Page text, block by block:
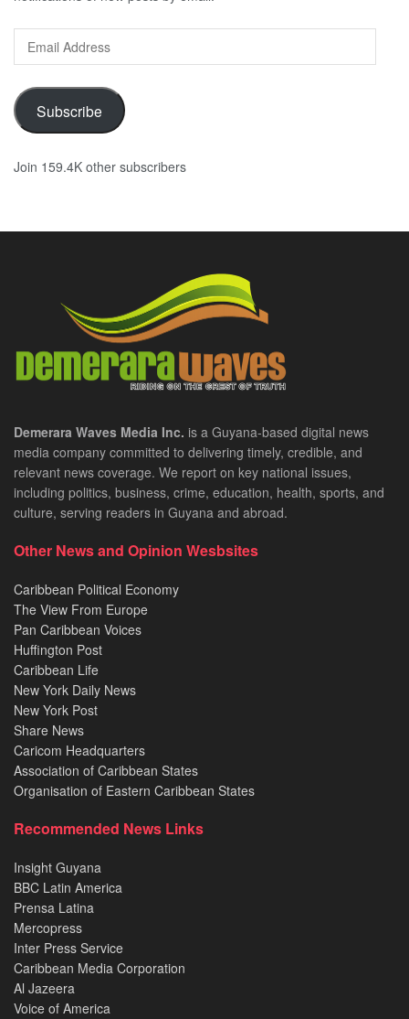
Address
Subscribe
Join 159.4K other subscribers
Demerara Waves Media Inc. is a Guyana-based digital news
media company committed to delivering timely, credible, and
relevant news coverage. We report on key national issues,
including politics, business, crime, education, health, sports, and
culture, serving readers in Guyana and abroad.
Other News and Opinion Wesbsites
Caribbean Political Economy
The View From Europe
Pan Caribbean Voices
Huffington Post
Caribbean Life
New York Daily News
New York Post
Share News
Caricom Headquarters
Association of Caribbean States
Organisation of Eastern Caribbean States
Recommended News Links
Insight Guyana
BBC Latin America
Prensa Latina
Mercopress
Inter Press Service
Caribbean Media Corporation
Al Jazeera
Voice of America